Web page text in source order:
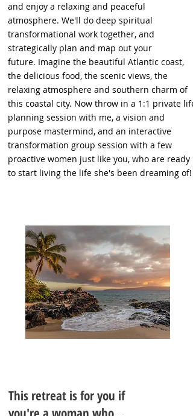
and enjoy a relaxing and peaceful
atmosphere. We'll do deep spiritual
transformational work together, and
strategically plan and map out your
future. Imagine the beautiful Atlantic coast,
the delicious food, the scenic views, the
relaxing atmosphere and southern charm of
this coastal city. Now throw in a 1:1 private life
planning session with me, a vision and
purpose mastermind, and an interactive
transformation group session with a few
proactive women just like you, who are ready
to start living the life she's been dreaming of!
This retreat is for you if